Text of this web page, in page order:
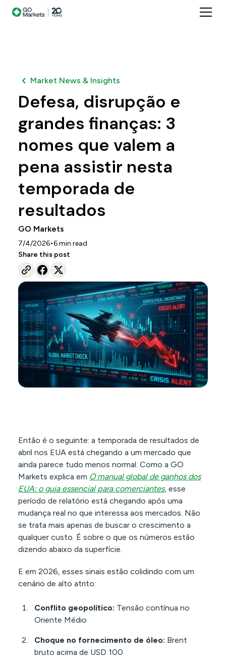
Market News & Insights
Defesa, disrupção e
grandes finanças: 3
nomes que valem a
pena assistir nesta
temporada de
resultados
GO Markets
7/4/2026•6min read
Share this post
Então é o seguinte: a temporada de resultados de
abril nos EUA está chegando a um mercado que
ainda parece tudo menos normal. Como a GO
Markets explica em O manual global de ganhos dos
EUA: o guia essencial para comerciantes, esse
período de relatório está chegando após uma
mudança real no que interessa aos mercados. Não
se trata mais apenas de buscar o crescimento a
qualquer custo. É sobre o que os números estão
dizendo abaixo da superfície.
E em 2026, esses sinais estão colidindo com um
cenário de alto atrito:
Conflito geopolítico: Tensão contínua no
Oriente Médio
Choque no fornecimento de óleo: Brent
bruto acima de USD 100